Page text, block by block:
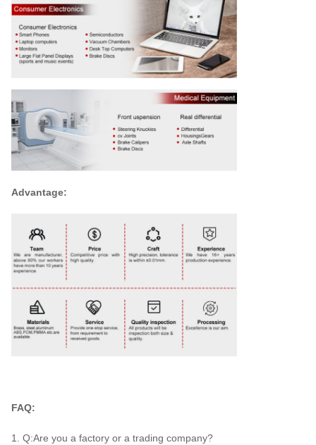
Advantage:
FAQ:
1. Q:Are you a factory or a trading company?